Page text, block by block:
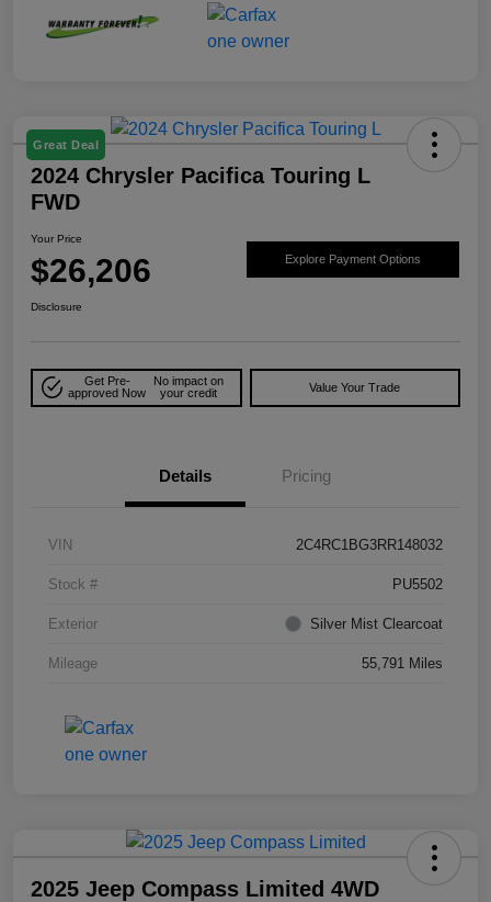
Great Deal
2024 Chrysler Pacifica Touring L
FWD
Your Price
$26,206 Explore Payment Options
Disclosure
Get Pre-
approved Now
No impact on
your credit
Value Your Trade
Details Pricing
VIN 2C4RC1BG3RR148032
Stock # PU5502
Exterior Silver Mist Clearcoat
Mileage 55,791 Miles
2025 Jeep Compass Limited 4WD